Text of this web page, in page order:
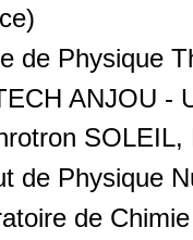
de Physique
ANJOU -
SOLEIL,
de Physique
de